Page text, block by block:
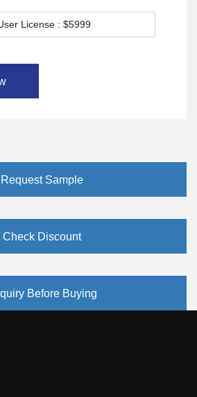
License : $5999
Request Sample
Check Discount
Before Buying